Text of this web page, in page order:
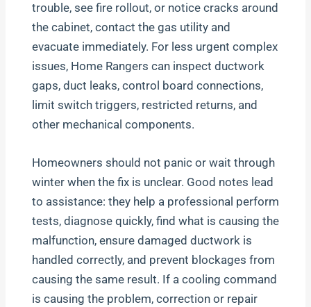
trouble, see fire rollout, or notice cracks around
the cabinet, contact the gas utility and
evacuate immediately. For less urgent complex
issues, Home Rangers can inspect ductwork
gaps, duct leaks, control board connections,
limit switch triggers, restricted returns, and
other mechanical components.
Homeowners should not panic or wait through
winter when the fix is unclear. Good notes lead
to assistance: they help a professional perform
tests, diagnose quickly, find what is causing the
malfunction, ensure damaged ductwork is
handled correctly, and prevent blockages from
causing the same result. If a cooling command
is causing the problem, correction or repair